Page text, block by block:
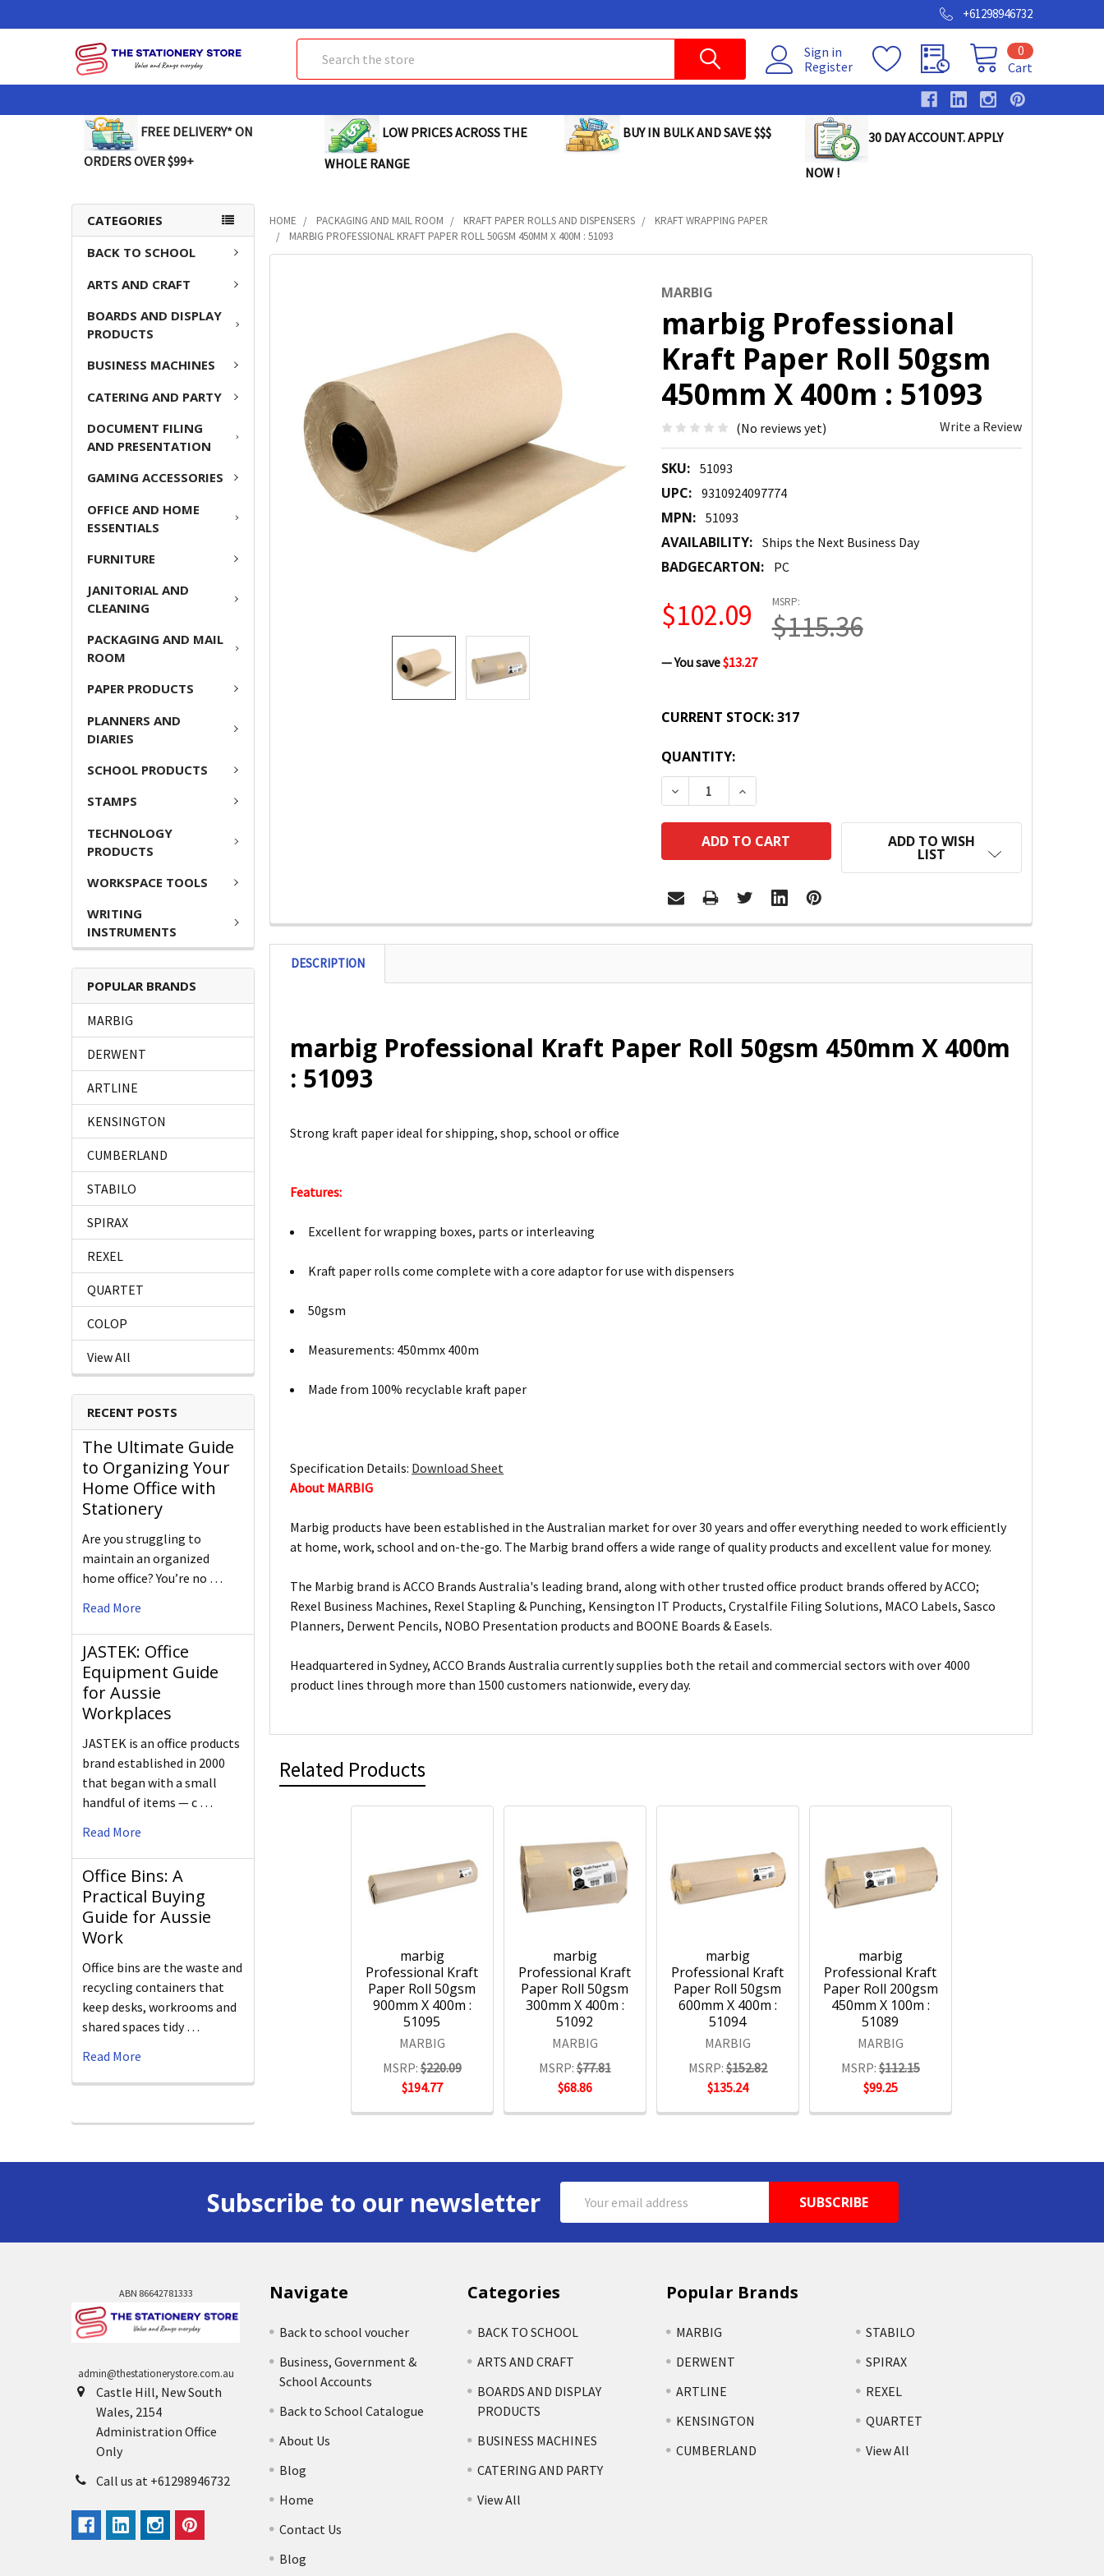
+61298946732
Sign in
Register
Cart
0
FREE DELIVERY* ON
ORDERS OVER $99+
LOW PRICES ACROSS THE
WHOLE RANGE
BUY IN BULK AND SAVE $$$ 30 DAY ACCOUNT. APPLY
NOW !
CATEGORIES
BACK TO SCHOOL
ARTS AND CRAFT
BOARDS AND DISPLAY
PRODUCTS
BUSINESS MACHINES
CATERING AND PARTY
DOCUMENT FILING
AND PRESENTATION
GAMING ACCESSORIES
OFFICE AND HOME
ESSENTIALS
FURNITURE
JANITORIAL AND
CLEANING
PACKAGING AND MAIL
ROOM
PAPER PRODUCTS
PLANNERS AND
DIARIES
SCHOOL PRODUCTS
STAMPS
TECHNOLOGY
PRODUCTS
WORKSPACE TOOLS
WRITING
INSTRUMENTS
POPULAR BRANDS
MARBIG
DERWENT
ARTLINE
KENSINGTON
CUMBERLAND
STABILO
SPIRAX
REXEL
QUARTET
COLOP
View All
RECENT POSTS
The Ultimate Guide
to Organizing Your
Home Office with
Stationery
Are you struggling to
maintain an organized
home office? You’re no …
Read More
JASTEK: Office
Equipment Guide
for Aussie
Workplaces
JASTEK is an office products
brand established in 2000
that began with a small
handful of items — c …
Read More
Office Bins: A
Practical Buying
Guide for Aussie
Work
Office bins are the waste and
recycling containers that
keep desks, workrooms and
shared spaces tidy …
Read More
HOME PACKAGING AND MAIL ROOM KRAFT PAPER ROLLS AND DISPENSERS
KRAFT WRAPPING PAPER
MARBIG PROFESSIONAL KRAFT PAPER ROLL 50GSM 450MM X 400M : 51093
MARBIG
marbig Professional
Kraft Paper Roll 50gsm
450mm X 400m : 51093
(No reviews yet) Write a Review
SKU: 51093
UPC: 9310924097774
MPN: 51093
AVAILABILITY: Ships the Next Business Day
BADGECARTON: PC
MSRP:
$115.36
$102.09
— You save$13.27
CURRENT STOCK:317
QUANTITY:
DECREASE QUANTITY:INCREASE QUANTITY:
ADD TO WISH
LIST
ADD
SELECTED
TO CART
DESCRIPTION
marbig Professional Kraft Paper Roll 50gsm 450mm X 400m
: 51093
Strong kraft paper ideal for shipping, shop, school or office
Features:
Excellent for wrapping boxes, parts or interleaving
Kraft paper rolls come complete with a core adaptor for use with dispensers
50gsm
Measurements: 450mmx 400m
Made from 100% recyclable kraft paper
Specification Details: Download Sheet
About MARBIG
Marbig products have been established in the Australian market for over 30 years and offer everything needed to work efficiently
at home, work, school and on-the-go. The Marbig brand offers a wide range of quality products and excellent value for money.
The Marbig brand is ACCO Brands Australia's leading brand, along with other trusted office product brands offered by ACCO;
Rexel Business Machines, Rexel Stapling & Punching, Kensington IT Products, Crystalfile Filing Solutions, MACO Labels, Sasco
Planners, Derwent Pencils, NOBO Presentation products and BOONE Boards & Easels.
Headquartered in Sydney, ACCO Brands Australia currently supplies both the retail and commercial sectors with over 4000
product lines through more than 1500 customers nationwide, every day.
Related Products
marbig
Professional Kraft
Paper Roll 50gsm
900mm X 400m :
51095
MARBIG
MSRP:$220.09
$194.77
marbig
Professional Kraft
Paper Roll 50gsm
300mm X 400m :
51092
MARBIG
MSRP:$77.81
$68.86
marbig
Professional Kraft
Paper Roll 50gsm
600mm X 400m :
51094
MARBIG
MSRP:$152.82
$135.24
marbig
Professional Kraft
Paper Roll 200gsm
450mm X 100m :
51089
MARBIG
MSRP:$112.15
$99.25
Subscribe to our newsletter
Address
ABN 86642781333
admin@thestationerystore.com.au
Castle Hill, New South
Wales, 2154
Administration Office
Only
Call us at +61298946732
Navigate
Back to school voucher
Business, Government &
School Accounts
Back to School Catalogue
About Us
Blog
Home
Contact Us
Blog
Categories
BACK TO SCHOOL
ARTS AND CRAFT
BOARDS AND DISPLAY
PRODUCTS
BUSINESS MACHINES
CATERING AND PARTY
View All
Popular Brands
MARBIG
DERWENT
ARTLINE
KENSINGTON
CUMBERLAND
STABILO
SPIRAX
REXEL
QUARTET
View All